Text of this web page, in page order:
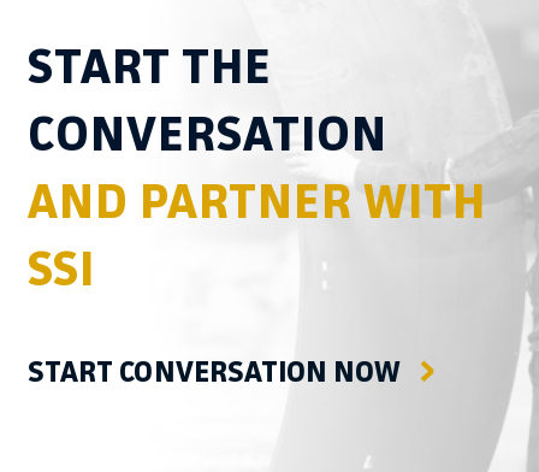
START THE
CONVERSATION
AND PARTNER WITH
SSI
START CONVERSATION NOW